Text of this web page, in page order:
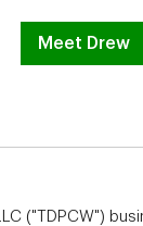
Meet Drew
("TDPCW")